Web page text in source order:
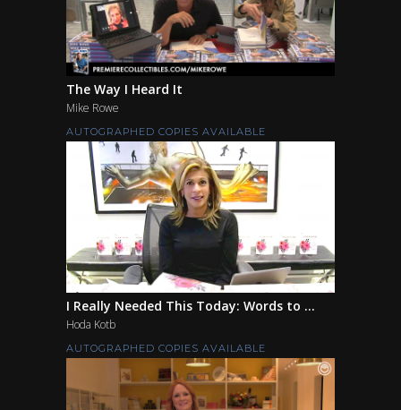
The Way I Heard It
Mike Rowe
AUTOGRAPHED COPIES AVAILABLE
I Really Needed This Today: Words to ...
Hoda Kotb
AUTOGRAPHED COPIES AVAILABLE